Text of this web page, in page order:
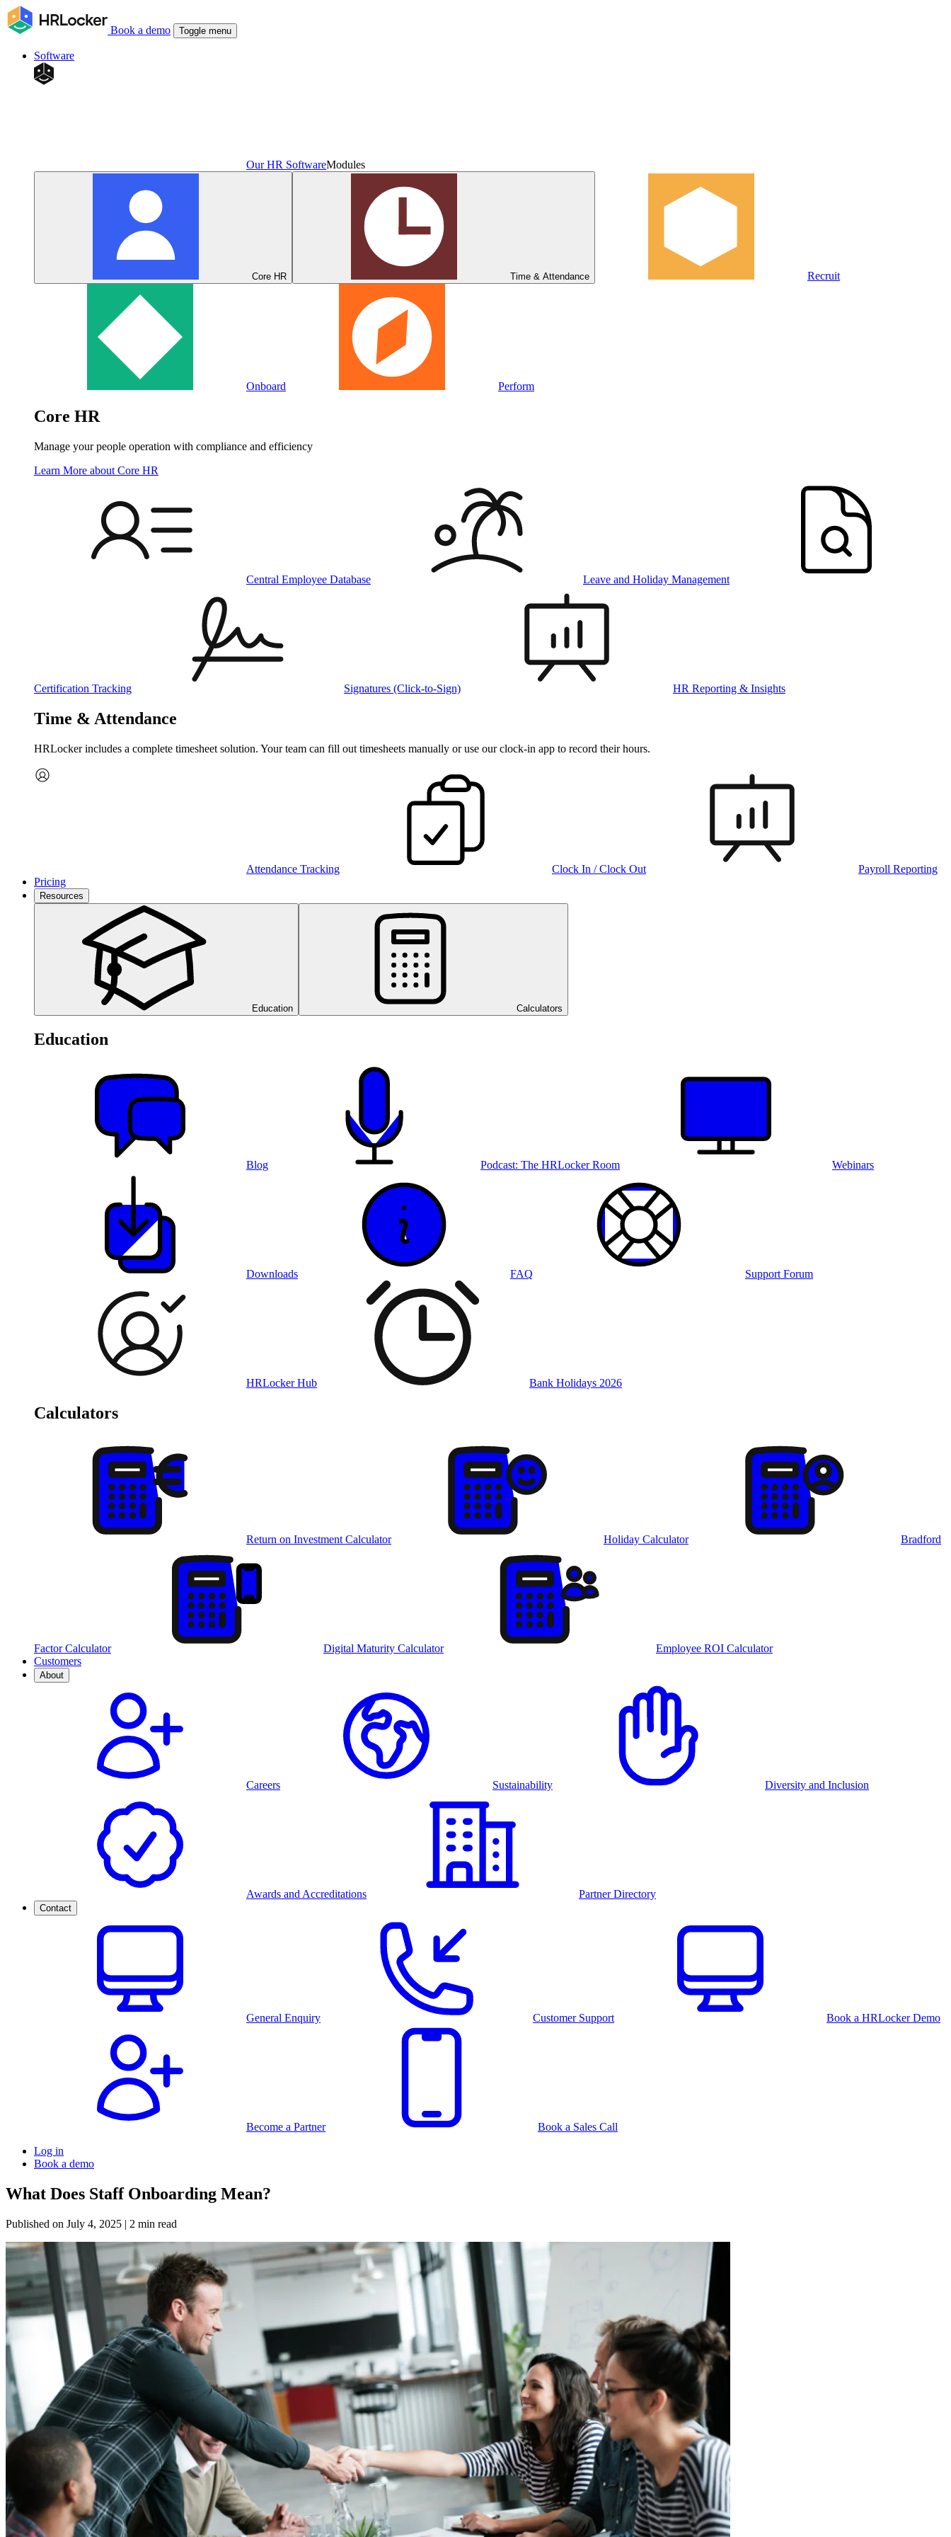
Book a demo Toggle menu
Software
Our HR SoftwareModules
Core HR Time & Attendance Recruit
Onboard Perform
Core HR
Manage your people operation with compliance and efficiency
Learn More about Core HR
Central Employee Database Leave and Holiday Management
Certification Tracking Signatures (Click-to-Sign) HR Reporting & Insights
Time & Attendance
HRLocker includes a complete timesheet solution. Your team can fill out timesheets manually or use our clock‑in app to record their hours.
Attendance Tracking Clock In / Clock Out
Payroll Reporting
Pricing
Resources
Education Calculators
Education
Blog Podcast: The HRLocker Room Webinars
Downloads FAQ Support Forum
HRLocker Hub Bank Holidays 2026
Calculators
Return on Investment Calculator Holiday Calculator Bradford
Factor Calculator Digital Maturity Calculator
Employee ROI Calculator
Customers
About
Careers Sustainability Diversity and Inclusion
Awards and Accreditations Partner Directory
Contact
General Enquiry Customer Support Book a HRLocker Demo
Become a Partner
Book a Sales Call
Log in
Book a demo
What Does Staff Onboarding Mean?
Published on July 4, 2025 | 2 min read